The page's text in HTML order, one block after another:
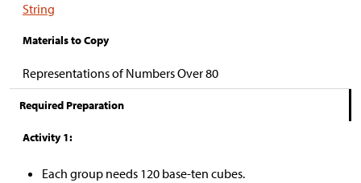
String
Materials to Copy
Representations of Numbers Over 80
Required Preparation
Activity 1:
Each group needs 120 base-ten cubes.